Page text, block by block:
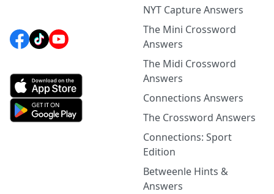
NYT Capture Answers
The Mini Crossword
Answers
The Midi Crossword
Answers
Connections Answers
The Crossword Answers
Connections: Sport
Edition
Betweenle Hints &
Answers